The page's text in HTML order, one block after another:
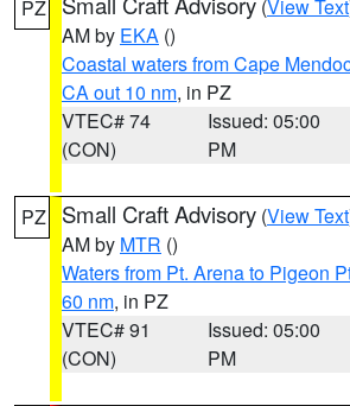
PZ (View Text
AM by EKA ()
Coastal waters from Cape
CA out 10 nm, in PZ
VTEC# 74
(CON)
Issued: 05:00
PM
PZ Small Craft Advisory (View Text
AM by MTR ()
Waters from Pt. Arena to Pigeon
60 nm, in PZ
VTEC# 91
(CON)
Issued: 05:00
PM